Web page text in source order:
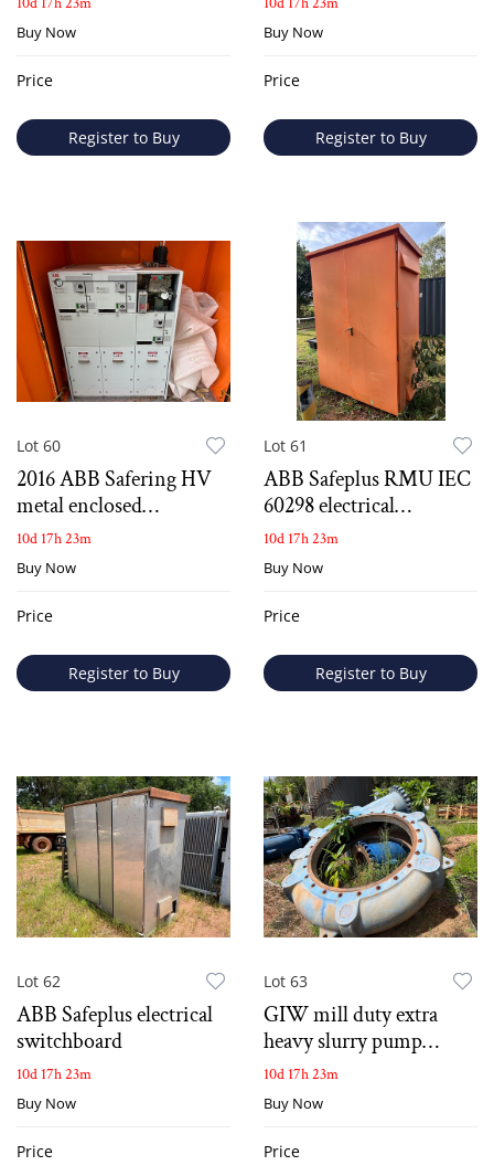
Buy Now
Price
Register to Buy
Buy Now
Price
Register to Buy
Lot 60
2016 ABB Safering HV
metal enclosed
switchgear
10d 17h 23m
Buy Now
Price
Register to Buy
Lot 61
ABB Safeplus RMU IEC
60298 electrical
switchboard
10d 17h 23m
Buy Now
Price
Register to Buy
Lot 62
ABB Safeplus electrical
switchboard
10d 17h 23m
Buy Now
Price
Lot 63
GIW mill duty extra
heavy slurry pump
casing
10d 17h 23m
Buy Now
Price